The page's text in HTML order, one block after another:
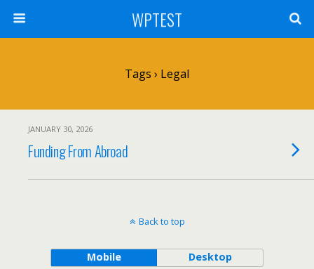
WPTEST
Tags › Legal
JANUARY 30, 2026
Funding From Abroad
Back to top
Mobile Desktop